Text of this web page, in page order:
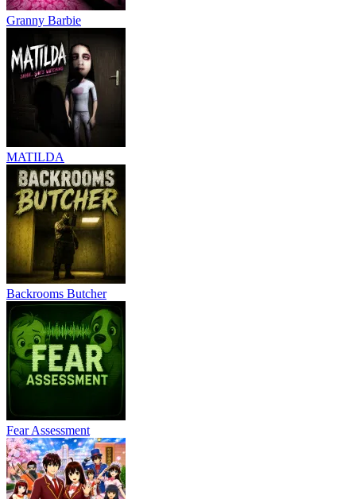
Granny Barbie
MATILDA
Backrooms Butcher
Fear Assessment